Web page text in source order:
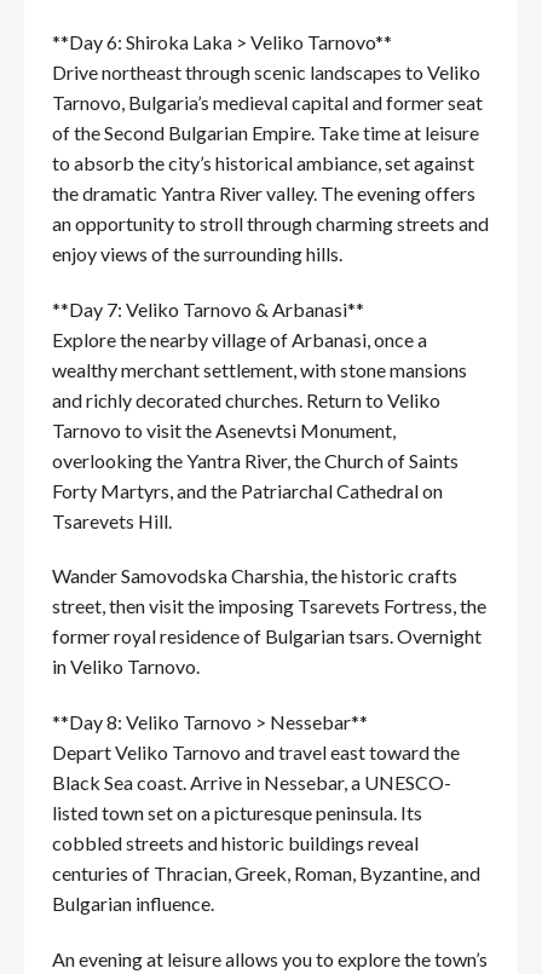
**Day 6: Shiroka Laka > Veliko Tarnovo**
Drive northeast through scenic landscapes to Veliko
Tarnovo, Bulgaria’s medieval capital and former seat
of the Second Bulgarian Empire. Take time at leisure
to absorb the city’s historical ambiance, set against
the dramatic Yantra River valley. The evening offers
an opportunity to stroll through charming streets and
enjoy views of the surrounding hills.
**Day 7: Veliko Tarnovo & Arbanasi**
Explore the nearby village of Arbanasi, once a
wealthy merchant settlement, with stone mansions
and richly decorated churches. Return to Veliko
Tarnovo to visit the Asenevtsi Monument,
overlooking the Yantra River, the Church of Saints
Forty Martyrs, and the Patriarchal Cathedral on
Tsarevets Hill.
Wander Samovodska Charshia, the historic crafts
street, then visit the imposing Tsarevets Fortress, the
former royal residence of Bulgarian tsars. Overnight
in Veliko Tarnovo.
**Day 8: Veliko Tarnovo > Nessebar**
Depart Veliko Tarnovo and travel east toward the
Black Sea coast. Arrive in Nessebar, a UNESCO-
listed town set on a picturesque peninsula. Its
cobbled streets and historic buildings reveal
centuries of Thracian, Greek, Roman, Byzantine, and
Bulgarian influence.
An evening at leisure allows you to explore the town’s